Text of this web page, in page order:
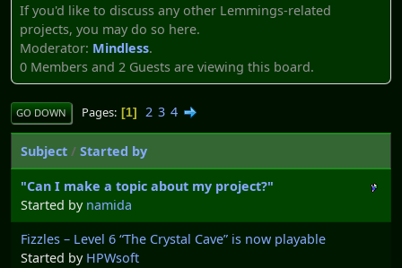
If you'd like to discuss any other Lemmings-related
projects, you may do so here.
Moderator: Mindless.
0 Members and 2 Guests are viewing this board.
GO DOWN Pages 1 2 3 4
Subject / Started by
"Can I make a topic about my project?"
Started by namida
Fizzles – Level 6 “The Crystal Cave” is now playable
Started by HPWsoft